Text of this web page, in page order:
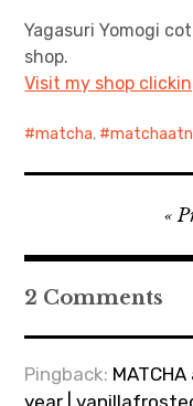
Yagasuri Yomogi
shop.
Visit my shop
matcha,
navigation
2 Comments
Pingback: